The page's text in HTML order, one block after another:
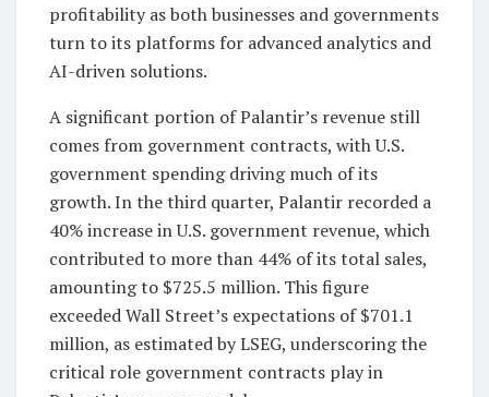
profitability as both businesses and governments
turn to its platforms for advanced analytics and
AI-driven solutions.
A significant portion of Palantir’s revenue still
comes from government contracts, with U.S.
government spending driving much of its
growth. In the third quarter, Palantir recorded a
40% increase in U.S. government revenue, which
contributed to more than 44% of its total sales,
amounting to $725.5 million. This figure
exceeded Wall Street’s expectations of $701.1
million, as estimated by LSEG, underscoring the
critical role government contracts play in